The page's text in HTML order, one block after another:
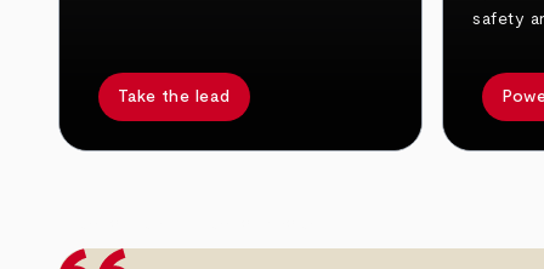
Take the lead
safety